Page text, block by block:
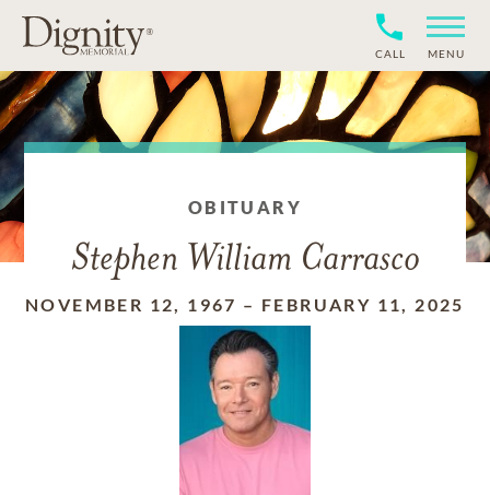
CALL MENU
OBITUARY
Stephen William Carrasco
NOVEMBER 12, 1967 – FEBRUARY 11, 2025